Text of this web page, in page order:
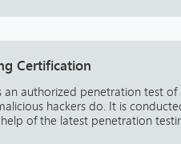
Certification
an authorized penetration test
hackers do. It is
of the latest penetration